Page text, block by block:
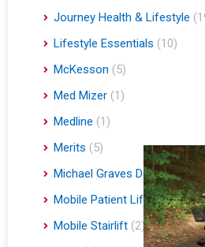
Journey Health & Lifestyle
Lifestyle Essentials (10)
McKesson (5)
Med Mizer (1)
Medline (1)
Merits (5)
Michael Graves Design (3)
Mobile Patient Lift (3)
Mobile Stairlift (2)